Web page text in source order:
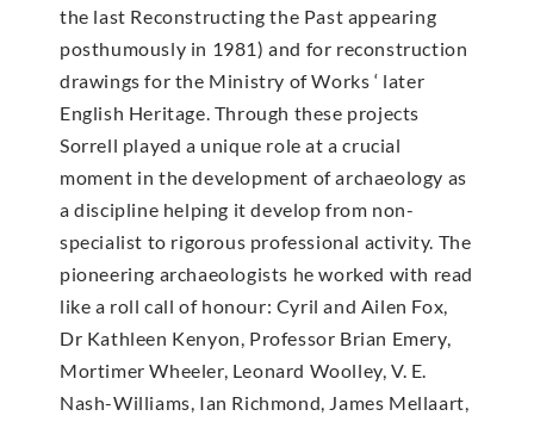
the last Reconstructing the Past appearing
posthumously in 1981) and for reconstruction
drawings for the Ministry of Works ‘ later
English Heritage. Through these projects
Sorrell played a unique role at a crucial
moment in the development of archaeology as
a discipline helping it develop from non-
specialist to rigorous professional activity. The
pioneering archaeologists he worked with read
like a roll call of honour: Cyril and Ailen Fox,
Dr Kathleen Kenyon, Professor Brian Emery,
Mortimer Wheeler, Leonard Woolley, V. E.
Nash-Williams, Ian Richmond, James Mellaart,